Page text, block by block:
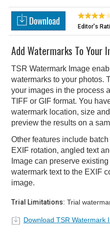
Editor's
Add Watermarks To Your
TSR Watermark Image
watermarks to your photos.
your images in the process
TIFF or GIF format. You
watermark location, size
preview the results on a
Other features include
EXIF rotation, angled text
Image can preserve
watermark text to the EXIF
image.
Trial Limitations: Trial
Download TSR Watermark